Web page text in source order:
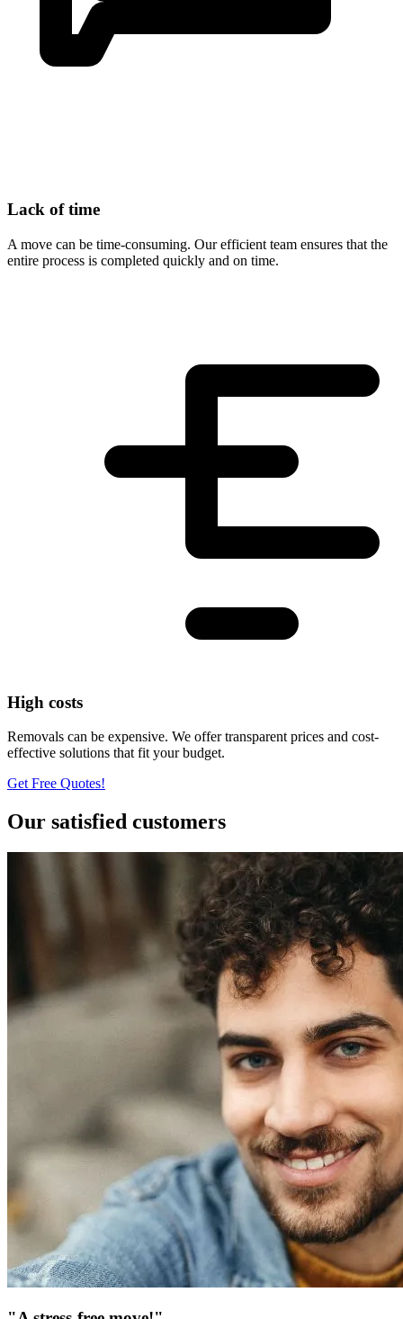
Lack of time
A move can be time-consuming. Our efficient team ensures that the
entire process is completed quickly and on time.
High costs
Removals can be expensive. We offer transparent prices and cost-
effective solutions that fit your budget.
Get Free Quotes!
Our satisfied customers